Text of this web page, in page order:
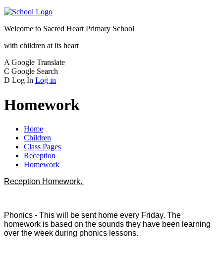
Welcome to Sacred Heart Primary School
with children at its heart
A Google Translate
C Google Search
D Log In Log in
Homework
Home
Children
Class Pages
Reception
Homework
Reception Homework.
Phonics - This will be sent home every Friday. The
homework is based on the sounds they have been learning
over the week during phonics lessons.